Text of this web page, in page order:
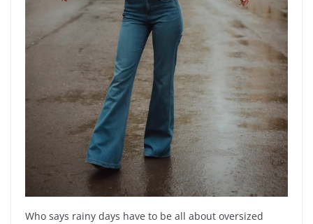
Who says rainy days have to be all about oversized